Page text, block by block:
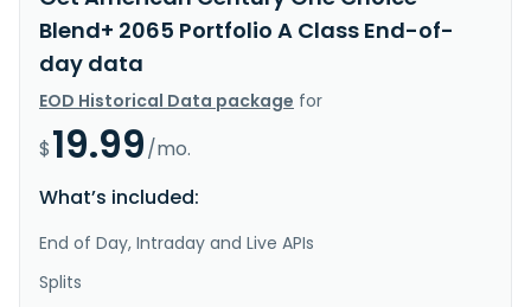
Blend+ 2065 Portfolio A Class End-of-
day data
EOD Historical Data package for
$19.99/mo.
What’s included:
End of Day, Intraday and Live APIs
Splits